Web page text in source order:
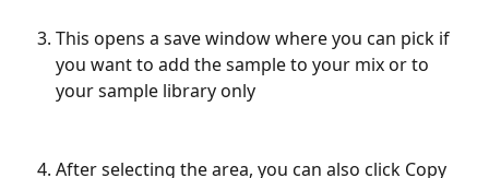
This opens a save window where you can pick if
you want to add the sample to your mix or to
your sample library only
After selecting the area, you can also click Copy